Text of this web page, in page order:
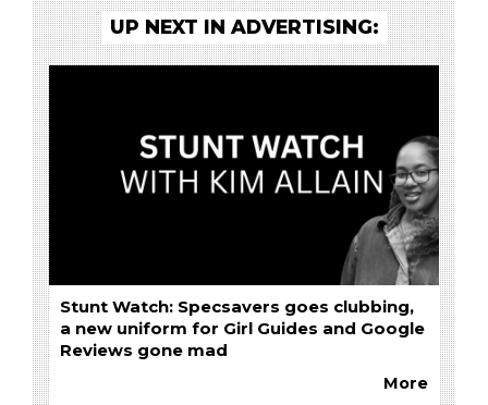
UP NEXT IN ADVERTISING:
Stunt Watch: Specsavers goes clubbing,
a new uniform for Girl Guides and Google
Reviews gone mad
More